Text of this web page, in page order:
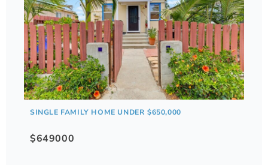
SINGLE FAMILY HOME UNDER $650,000
$649000